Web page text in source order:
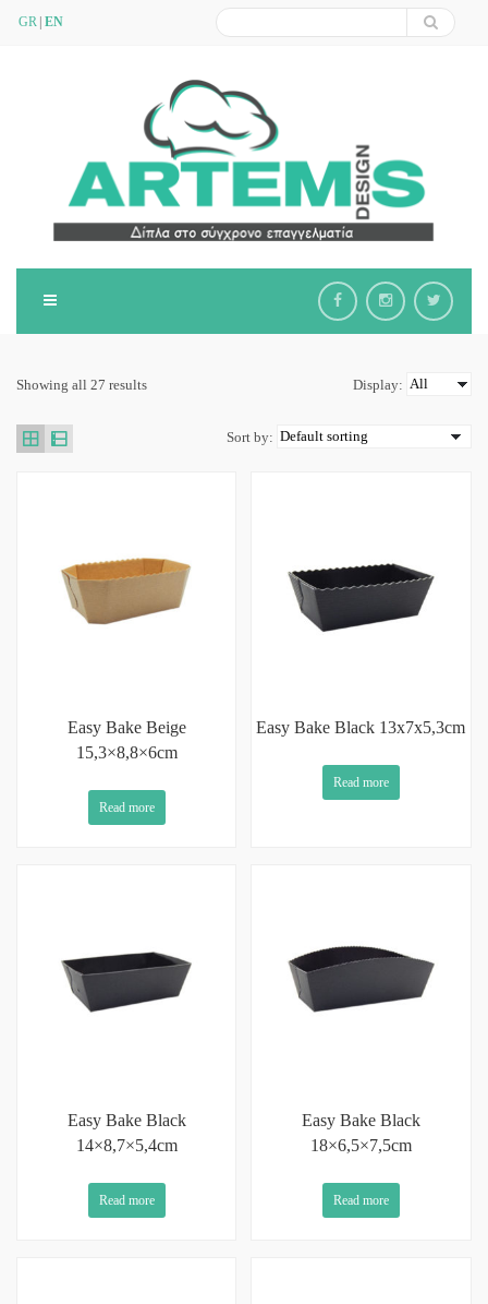
GR EN
Showing all 27 results Display:
Sort by:
Easy Bake Beige
15,3×8,8×6cm
Read more
Easy Bake Black 13x7x5,3cm
Read more
Easy Bake Black
14×8,7×5,4cm
Read more
Easy Bake Black
18×6,5×7,5cm
Read more